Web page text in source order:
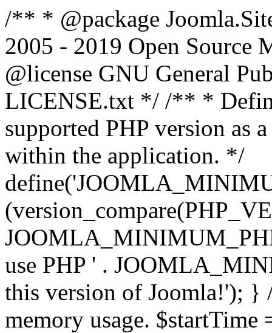
/** * @package
2005 - 2019 Open Source
@license GNU General
LICENSE.txt */ /** *
supported PHP version as
within the application. */
use PHP ' .
this version of Joomla!'); }
memory usage.